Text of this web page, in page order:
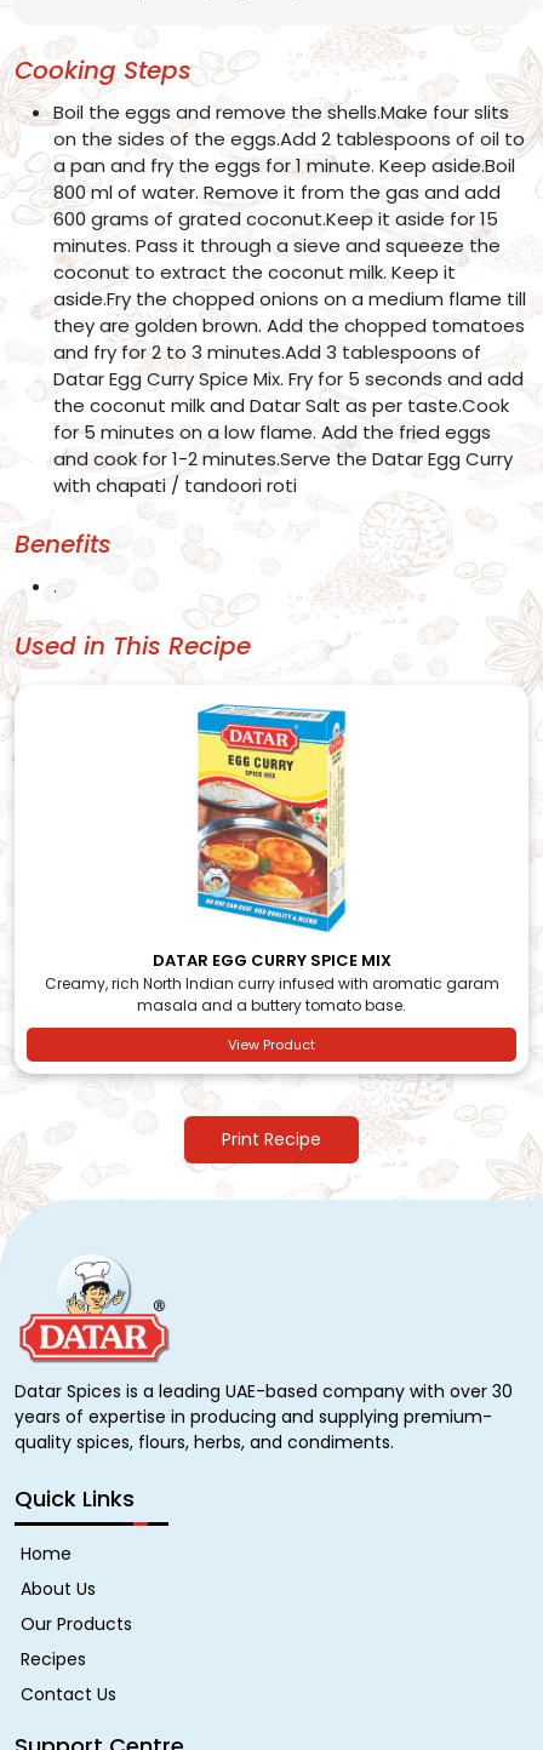
Cooking Steps
Boil the eggs and remove the shells.Make four slits
on the sides of the eggs.Add 2 tablespoons of oil to
a pan and fry the eggs for 1 minute. Keep aside.Boil
800 ml of water. Remove it from the gas and add
600 grams of grated coconut.Keep it aside for 15
minutes. Pass it through a sieve and squeeze the
coconut to extract the coconut milk. Keep it
aside.Fry the chopped onions on a medium flame till
they are golden brown. Add the chopped tomatoes
and fry for 2 to 3 minutes.Add 3 tablespoons of
Datar Egg Curry Spice Mix. Fry for 5 seconds and add
the coconut milk and Datar Salt as per taste.Cook
for 5 minutes on a low flame. Add the fried eggs
and cook for 1-2 minutes.Serve the Datar Egg Curry
with chapati / tandoori roti
Benefits
.
Used in This Recipe
DATAR EGG CURRY SPICE MIX
Creamy, rich North Indian curry infused with aromatic garam
masala and a buttery tomato base.
View Product
Print Recipe
Datar Spices is a leading UAE-based company with over 30
years of expertise in producing and supplying premium-
quality spices, flours, herbs, and condiments.
Quick Links
Home
About Us
Our Products
Recipes
Contact Us